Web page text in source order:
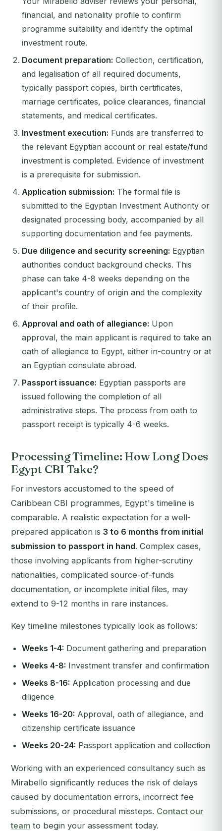
financial, and nationality profile to confirm
programme suitability and identify the optimal
investment route.
Document preparation: Collection, certification,
and legalisation of all required documents,
typically passport copies, birth certificates,
marriage certificates, police clearances, financial
statements, and medical certificates.
Investment execution: Funds are transferred to
the relevant Egyptian account or real estate/fund
investment is completed. Evidence of investment
is a prerequisite for submission.
Application submission: The formal file is
submitted to the Egyptian Investment Authority or
designated processing body, accompanied by all
supporting documentation and fee payments.
Due diligence and security screening: Egyptian
authorities conduct background checks. This
phase can take 4-8 weeks depending on the
applicant's country of origin and the complexity
of their profile.
Approval and oath of allegiance: Upon
approval, the main applicant is required to take an
oath of allegiance to Egypt, either in-country or at
an Egyptian consulate abroad.
Passport issuance: Egyptian passports are
issued following the completion of all
administrative steps. The process from oath to
passport receipt is typically 4-6 weeks.
Processing Timeline: How Long Does
Egypt CBI Take?
For investors accustomed to the speed of
Caribbean CBI programmes, Egypt's timeline is
comparable. A realistic expectation for a well-
prepared application is 3 to 6 months from initial
submission to passport in hand. Complex cases,
those involving applicants from higher-scrutiny
nationalities, complicated source-of-funds
documentation, or incomplete initial files, may
extend to 9-12 months in rare instances.
Key timeline milestones typically look as follows:
Weeks 1-4: Document gathering and preparation
Weeks 4-8: Investment transfer and confirmation
Weeks 8-16: Application processing and due
diligence
Weeks 16-20: Approval, oath of allegiance, and
citizenship certificate issuance
Weeks 20-24: Passport application and collection
Working with an experienced consultancy such as
Mirabello significantly reduces the risk of delays
caused by documentation errors, incorrect fee
submissions, or procedural missteps. Contact our
team to begin your assessment today.